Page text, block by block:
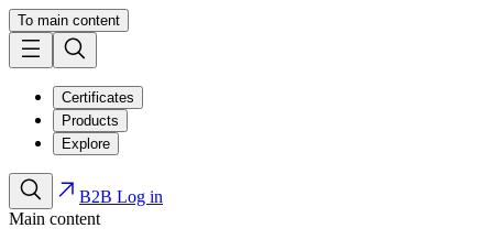
To main content
Certificates
Products
Explore
B2B Log in
Main content